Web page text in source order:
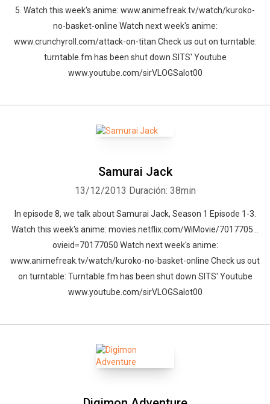
5. Watch this week's anime: www.animefreak.tv/watch/kuroko-
no-basket-online Watch next week's anime:
www.crunchyroll.com/attack-on-titan Check us out on turntable:
turntable.fm has been shut down SITS' Youtube
www.youtube.com/sirVLOGSalot00
Samurai Jack
13/12/2013 Duración: 38min
In episode 8, we talk about Samurai Jack, Season 1 Episode 1-3.
Watch this week's anime: movies.netflix.com/WiMovie/7017705…
ovieid=70177050 Watch next week's anime:
www.animefreak.tv/watch/kuroko-no-basket-online Check us out
on turntable: Turntable.fm has been shut down SITS' Youtube
www.youtube.com/sirVLOGSalot00